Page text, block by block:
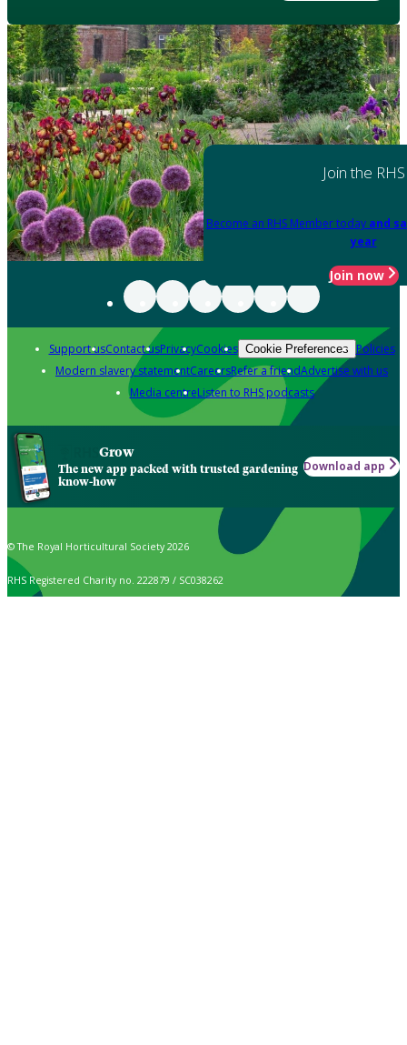
Join the RHS
Become an RHS Member today and
year
Join now
Support usContact usPrivacyCookies Cookie Preferences Policies
Modern slavery statementCareersRefer a friendAdvertise with us
Media centreListen to RHS podcasts
Grow
The new app packed with trusted gardening
know-how
Download app
© The Royal Horticultural Society 2026
RHS Registered Charity no. 222879 / SC038262